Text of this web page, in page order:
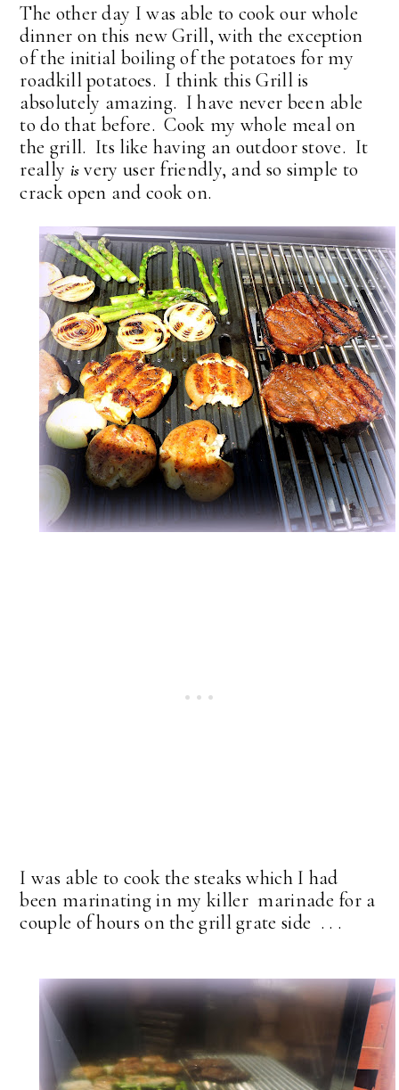
The other day I was able to cook our whole
dinner on this new Grill, with the exception
of the initial boiling of the potatoes for my
roadkill potatoes. I think this Grill is
absolutely amazing. I have never been able
to do that before. Cook my whole meal on
the grill. Its like having an outdoor stove. It
really is very user friendly, and so simple to
crack open and cook on.
I was able to cook the steaks which I had
been marinating in my killer marinade for a
couple of hours on the grill grate side . . .